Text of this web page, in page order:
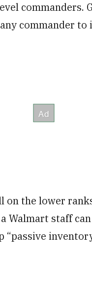
commanders.
commander
on the lower
Walmart staff
“passive